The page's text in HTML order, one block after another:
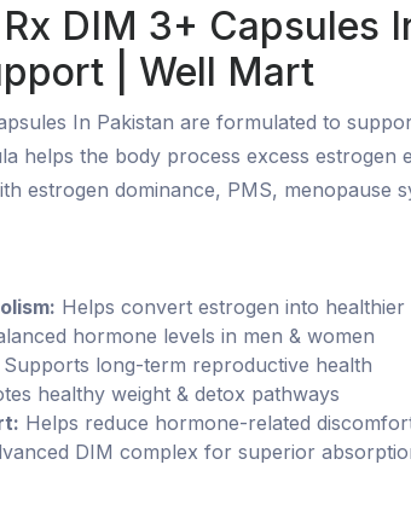
DIM 3+ Capsules
| Well Mart
In Pakistan are formulated to
helps the body process excess
estrogen dominance, PMS, menopause
Helps convert estrogen into healthier
hormone levels in men & women
Supports long-term reproductive health
healthy weight & detox pathways
Helps reduce hormone-related
DIM complex for superior